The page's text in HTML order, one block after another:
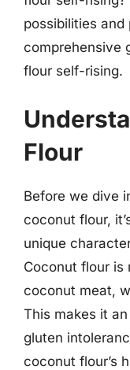
possibilities
comprehensive
flour self-rising.
Flour
Before we dive
coconut flour,
unique
Coconut flour is
coconut meat,
This makes it
gluten
coconut flour’s